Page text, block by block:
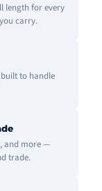
length for every
carry.
to handle
and more —
trade.